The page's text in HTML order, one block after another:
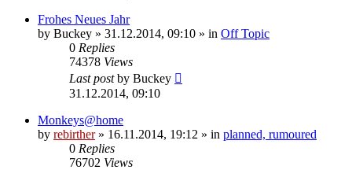
Frohes Neues Jahr
by Buckey » 31.12.2014, 09:10 » in Off Topic
0 Replies
74378 Views
Last postby Buckey
31.12.2014, 09:10
Monkeys@home
by rebirther» 16.11.2014, 19:12 » in planned, rumoured
0 Replies
76702 Views